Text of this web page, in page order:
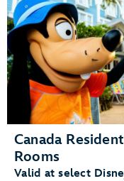
Canada
Rooms
Valid at select